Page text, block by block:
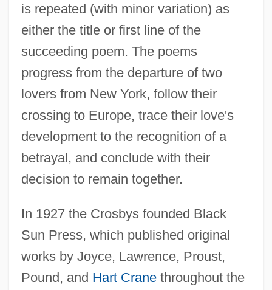
is repeated (with minor variation) as
either the title or first line of the
succeeding poem. The poems
progress from the departure of two
lovers from New York, follow their
crossing to Europe, trace their love's
development to the recognition of a
betrayal, and conclude with their
decision to remain together.
In 1927 the Crosbys founded Black
Sun Press, which published original
works by Joyce, Lawrence, Proust,
Pound, and Hart Cranethroughout the